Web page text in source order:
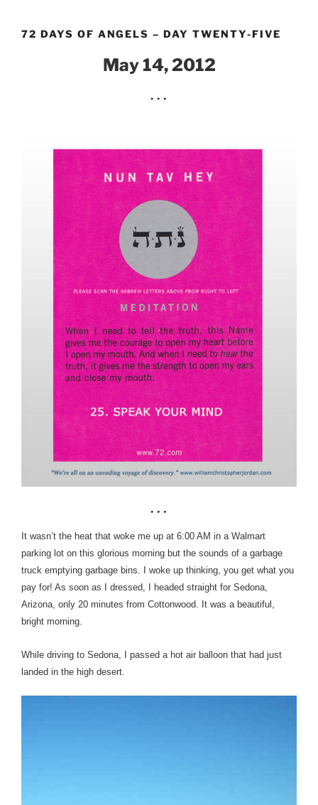
content
72 DAYS OF ANGELS – DAY TWENTY-FIVE
May 14, 2012
It wasn’t the heat that woke me up at 6:00 AM in a Walmart
parking lot on this glorious morning but the sounds of a garbage
truck emptying garbage bins. I woke up thinking, you get what you
pay for! As soon as I dressed, I headed straight for Sedona,
Arizona, only 20 minutes from Cottonwood. It was a beautiful,
bright morning.
While driving to Sedona, I passed a hot air balloon that had just
landed in the high desert.